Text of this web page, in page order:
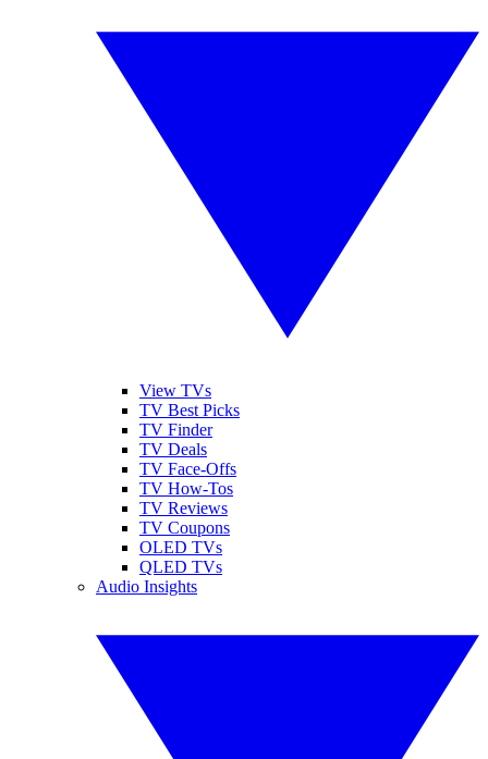
View TVs
TV Best Picks
TV Finder
TV Deals
TV Face-Offs
TV How-Tos
TV Reviews
TV Coupons
OLED TVs
QLED TVs
Audio Insights